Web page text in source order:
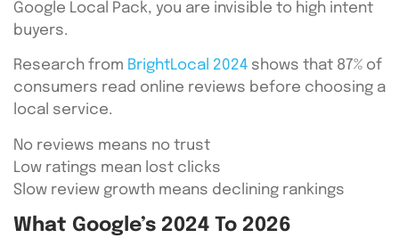
Google Local Pack, you are invisible to high intent
buyers.
Research from BrightLocal 2024 shows that 87% of
consumers read online reviews before choosing a
local service.
No reviews means no trust
Low ratings mean lost clicks
Slow review growth means declining rankings
What Google’s 2024 To 2026